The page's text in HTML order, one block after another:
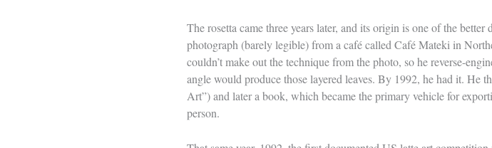
The rosetta came three years later, and its origin is one of the
photograph (barely legible) from a café called Café Mateki in
couldn’t make out the technique from the photo, so he reverse-
angle would produce those layered leaves. By 1992, he had it. He
Art”) and later a book, which became the primary vehicle for
person.